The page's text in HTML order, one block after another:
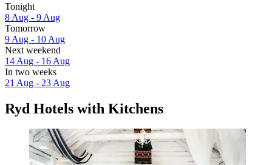
Tonight
8 Aug - 9 Aug
Tomorrow
9 Aug - 10 Aug
Next weekend
14 Aug - 16 Aug
In two weeks
21 Aug - 23 Aug
Ryd Hotels with Kitchens